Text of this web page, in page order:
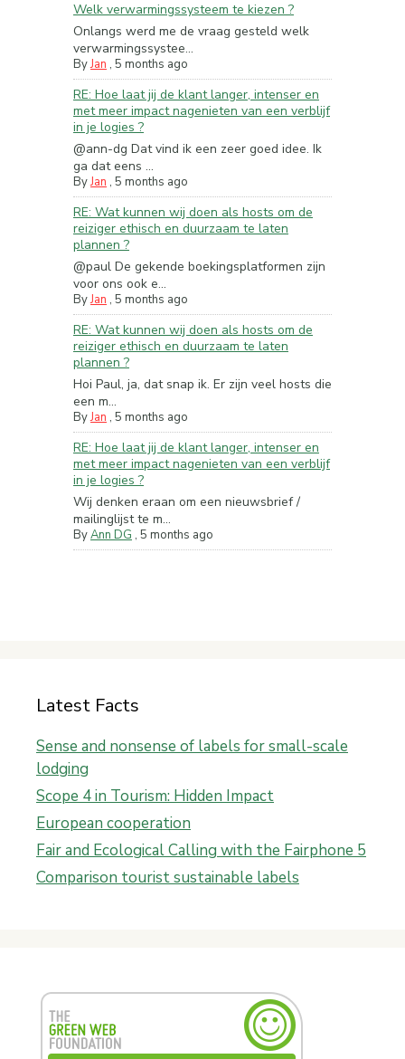
Welk verwarmingssysteem te kiezen ?
Onlangs werd me de vraag gesteld welk
verwarmingssystee...
ByJan , 5 months ago
RE: Hoe laat jij de klant langer, intenser en
met meer impact nagenieten van een verblijf
in je logies ?
@ann-dg Dat vind ik een zeer goed idee. Ik
ga dat eens ...
ByJan , 5 months ago
RE: Wat kunnen wij doen als hosts om de
reiziger ethisch en duurzaam te laten
plannen ?
@paul De gekende boekingsplatformen zijn
voor ons ook e...
ByJan , 5 months ago
RE: Wat kunnen wij doen als hosts om de
reiziger ethisch en duurzaam te laten
plannen ?
Hoi Paul, ja, dat snap ik. Er zijn veel hosts die
een m...
ByJan , 5 months ago
RE: Hoe laat jij de klant langer, intenser en
met meer impact nagenieten van een verblijf
in je logies ?
Wij denken eraan om een nieuwsbrief /
mailinglijst te m...
ByAnn DG , 5 months ago
Latest Facts
Sense and nonsense of labels for small-scale
lodging
Scope 4 in Tourism: Hidden Impact
European cooperation
Fair and Ecological Calling with the Fairphone 5
Comparison tourist sustainable labels